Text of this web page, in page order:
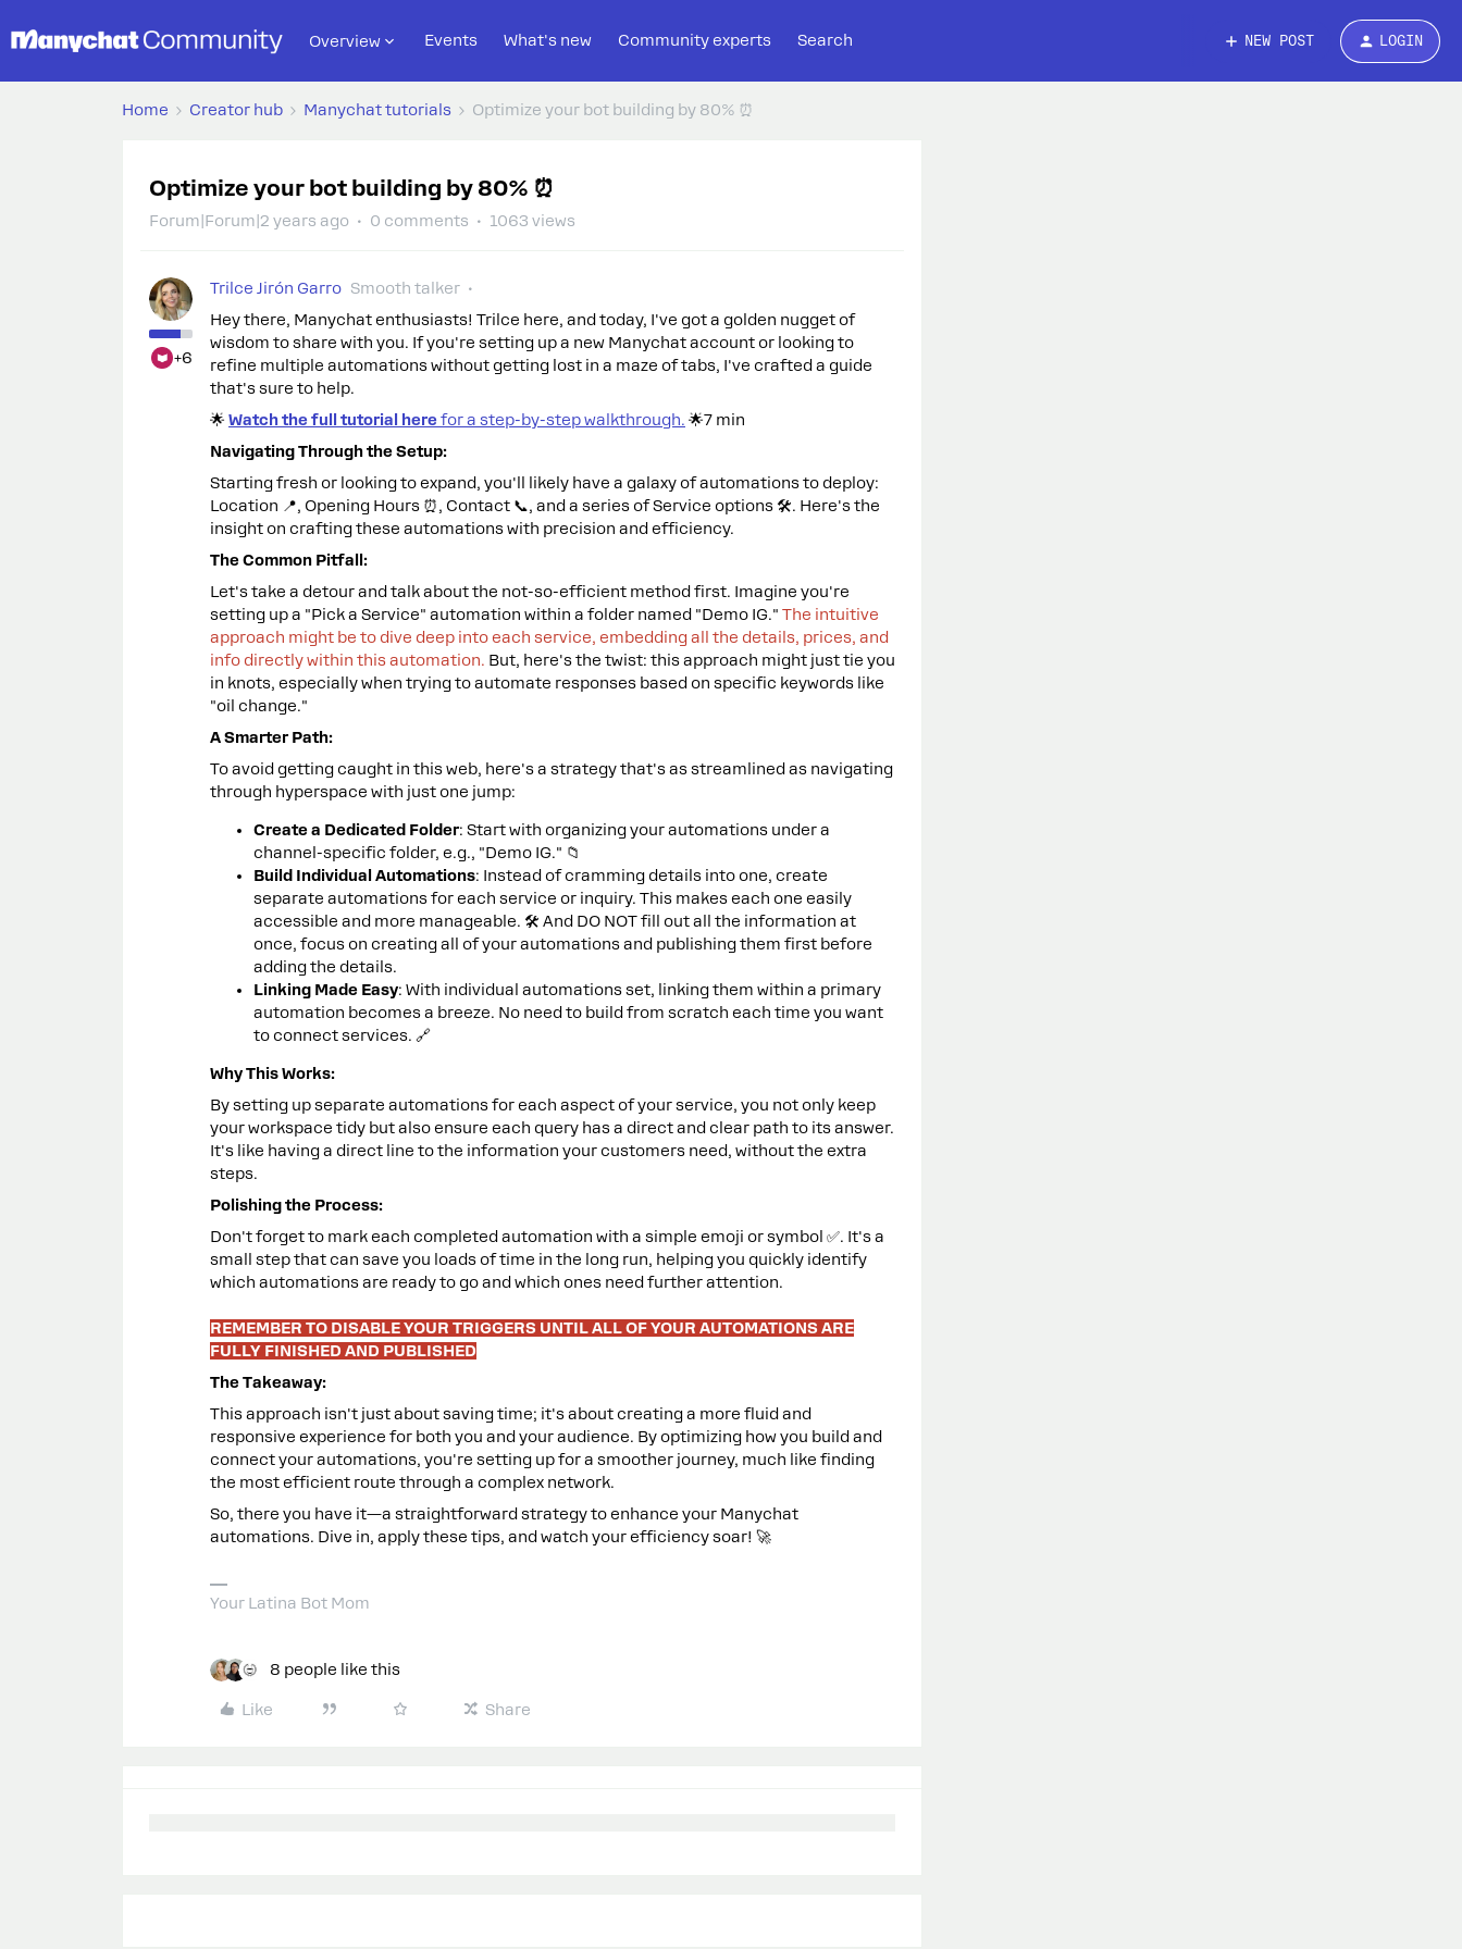
Overview Events What's new Community experts Search NEW POST LOGIN
Home Creator hub Manychat tutorials Optimize your bot building by 80% ⏰
Optimize your bot building by 80% ⏰
Forum|Forum|2 years ago 0 comments 1063 views
+6
Trilce Jirón Garro Smooth talker
Hey there, Manychat enthusiasts! Trilce here, and today, I've got a golden nugget of
wisdom to share with you. If you're setting up a new Manychat account or looking to
refine multiple automations without getting lost in a maze of tabs, I've crafted a guide
that's sure to help.
🌟 Watch the full tutorial herefor a step-by-step walkthrough. 🌟7 min
Navigating Through the Setup:
Starting fresh or looking to expand, you'll likely have a galaxy of automations to deploy:
Location 📍, Opening Hours ⏰, Contact 📞, and a series of Service options 🛠️. Here's the
insight on crafting these automations with precision and efficiency.
The Common Pitfall:
Let's take a detour and talk about the not-so-efficient method first. Imagine you're
setting up a "Pick a Service" automation within a folder named "Demo IG." The intuitive
approach might be to dive deep into each service, embedding all the details, prices, and
info directly within this automation. But, here's the twist: this approach might just tie you
in knots, especially when trying to automate responses based on specific keywords like
"oil change."
A Smarter Path:
To avoid getting caught in this web, here's a strategy that's as streamlined as navigating
through hyperspace with just one jump:
Create a Dedicated Folder: Start with organizing your automations under a
channel-specific folder, e.g., "Demo IG." 📁
Build Individual Automations: Instead of cramming details into one, create
separate automations for each service or inquiry. This makes each one easily
accessible and more manageable. 🛠️ And DO NOT fill out all the information at
once, focus on creating all of your automations and publishing them first before
adding the details.
Linking Made Easy: With individual automations set, linking them within a primary
automation becomes a breeze. No need to build from scratch each time you want
to connect services. 🔗
Why This Works:
By setting up separate automations for each aspect of your service, you not only keep
your workspace tidy but also ensure each query has a direct and clear path to its answer.
It's like having a direct line to the information your customers need, without the extra
steps.
Polishing the Process:
Don't forget to mark each completed automation with a simple emoji or symbol ✅. It's a
small step that can save you loads of time in the long run, helping you quickly identify
which automations are ready to go and which ones need further attention.
REMEMBER TO DISABLE YOUR TRIGGERS UNTIL ALL OF YOUR AUTOMATIONS ARE
FULLY FINISHED AND PUBLISHED
The Takeaway:
This approach isn't just about saving time; it's about creating a more fluid and
responsive experience for both you and your audience. By optimizing how you build and
connect your automations, you're setting up for a smoother journey, much like finding
the most efficient route through a complex network.
So, there you have it—a straightforward strategy to enhance your Manychat
automations. Dive in, apply these tips, and watch your efficiency soar! 🚀
Your Latina Bot Mom
8 people like this
Like Share